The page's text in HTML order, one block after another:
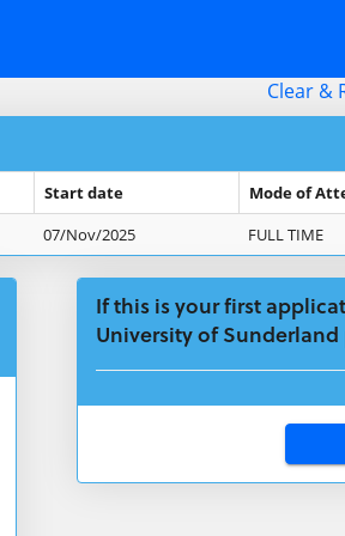
Clear &
Start date Mode of
07/Nov/2025 FULL TIME
If this is your first
University of